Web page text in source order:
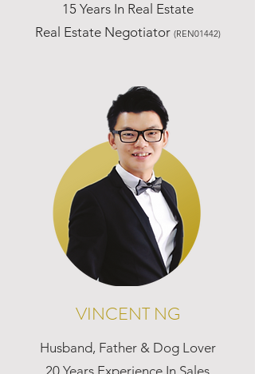
15 Years In Real Estate
Real Estate Negotiator (REN01442)
VINCENT NG
Husband, Father & Dog Lover
20 Years Experience In Sales